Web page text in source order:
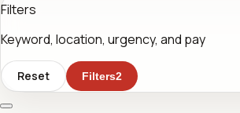
Filters
Keyword, location, urgency, and pay
Reset Filters2